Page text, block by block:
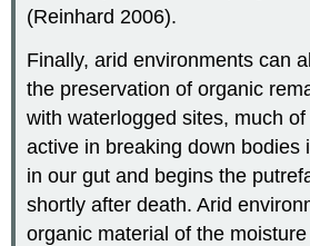
(Reinhard 2006).
Finally, arid environments can
the preservation of organic
with waterlogged sites, much
active in breaking down bodies
in our gut and begins the
shortly after death. Arid
organic material of the